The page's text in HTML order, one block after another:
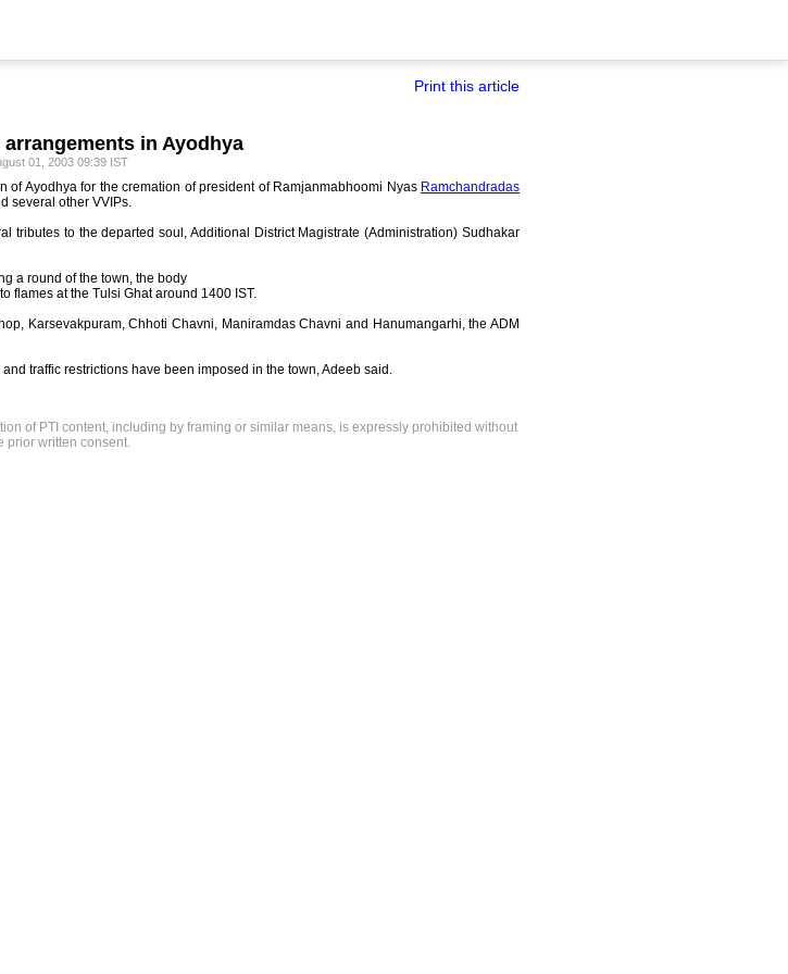
Print this article
in Ayodhya
01, 2003 09:39 IST
Ayodhya for the cremation of president of Ramjanmabhoomi Nyas Ramchandradas
several other VVIPs.
tributes to the departed soul, Additional District Magistrate (Administration) Sudhakar
a round of the town, the body
flames at the Tulsi Ghat around 1400 IST.
Karsevakpuram, Chhoti Chavni, Maniramdas Chavni and Hanumangarhi, the ADM
traffic restrictions have been imposed in the town, Adeeb said.
of PTI content, including by framing or similar means, is expressly prohibited without
prior written consent.